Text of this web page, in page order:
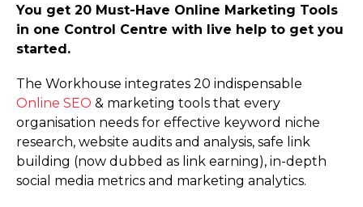
You get 20 Must-Have Online Marketing Tools
in one Control Centre with live help to get you
started.
The Workhouse integrates 20 indispensable
Online SEO & marketing tools that every
organisation needs for effective keyword niche
research, website audits and analysis, safe link
building (now dubbed as link earning), in-depth
social media metrics and marketing analytics.